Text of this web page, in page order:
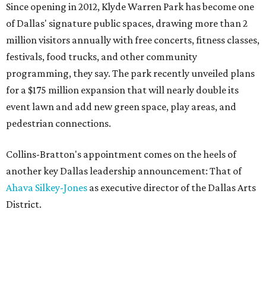
Since opening in 2012, Klyde Warren Park has become one
of Dallas' signature public spaces, drawing more than 2
million visitors annually with free concerts, fitness classes,
festivals, food trucks, and other community
programming, they say. The park recently unveiled plans
for a $175 million expansion that will nearly double its
event lawn and add new green space, play areas, and
pedestrian connections.
Collins-Bratton's appointment comes on the heels of
another key Dallas leadership announcement: That of
Ahava Silkey-Jones as executive director of the Dallas Arts
District.